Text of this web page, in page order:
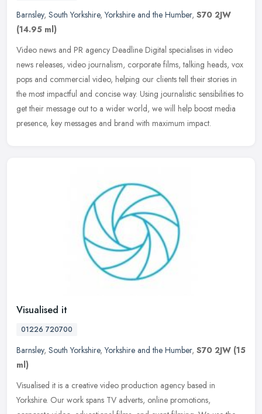
Barnsley, South Yorkshire,Yorkshire and the Humber, S70 2JW
(14.95 ml)
Video news and PR agency Deadline Digital specialises in video
news releases, video journalism, corporate films, talking heads, vox
pops and commercial video, helping our clients tell their stories in
the most impactful and concise way. Using journalistic sensibilities to
get their message out to a wider world, we will help boost media
presence, key messages and brand with maximum impact.
Visualised it
01226 720700
Barnsley, South Yorkshire,Yorkshire and the Humber, S70 2JW (15
ml)
Visualised it is a creative video production agency based in
Yorkshire. Our work spans TV adverts, online promotions,